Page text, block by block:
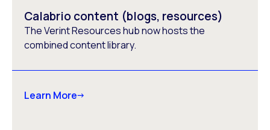
Calabrio content (blogs, resources)
The Verint Resources hub now hosts the
combined content library.
Learn More